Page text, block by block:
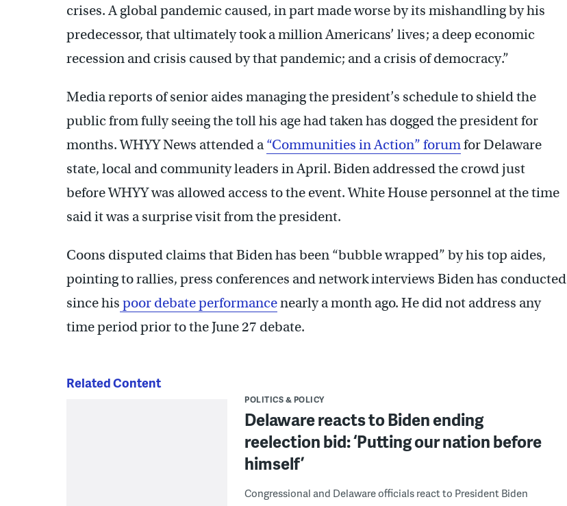
crises. A global pandemic caused, in part made worse by its mishandling by his
predecessor, that ultimately took a million Americans’ lives; a deep economic
recession and crisis caused by that pandemic; and a crisis of democracy.”
Media reports of senior aides managing the president’s schedule to shield the
public from fully seeing the toll his age had taken has dogged the president for
months. WHYY News attended a “Communities in Action” forumfor Delaware
state, local and community leaders in April. Biden addressed the crowd just
before WHYY was allowed access to the event. White House personnel at the time
said it was a surprise visit from the president.
Coons disputed claims that Biden has been “bubble wrapped” by his top aides,
pointing to rallies, press conferences and network interviews Biden has conducted
since his poor debate performancenearly a month ago. He did not address any
time period prior to the June 27 debate.
Related Content
POLITICS & POLICY
Delaware reacts to Biden ending
reelection bid: ‘Putting our nation before
himself’
Congressional and Delaware officials react to President Biden